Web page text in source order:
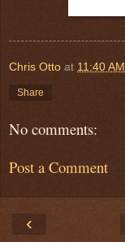
Chris Otto at 11:40 AM
Share
No comments:
Post a Comment
‹